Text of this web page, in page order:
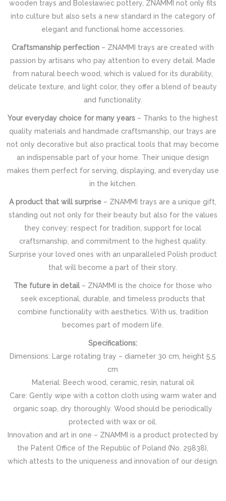
wooden trays and Bolesławiec pottery, ZNAMMI not only fits
into culture but also sets a new standard in the category of
elegant and functional home accessories.
Craftsmanship perfection – ZNAMMI trays are created with
passion by artisans who pay attention to every detail. Made
from natural beech wood, which is valued for its durability,
delicate texture, and light color, they offer a blend of beauty
and functionality.
Your everyday choice for many years – Thanks to the highest
quality materials and handmade craftsmanship, our trays are
not only decorative but also practical tools that may become
an indispensable part of your home. Their unique design
makes them perfect for serving, displaying, and everyday use
in the kitchen.
A product that will surprise – ZNAMMI trays are a unique gift,
standing out not only for their beauty but also for the values
they convey: respect for tradition, support for local
craftsmanship, and commitment to the highest quality.
Surprise your loved ones with an unparalleled Polish product
that will become a part of their story.
The future in detail– ZNAMMI is the choice for those who
seek exceptional, durable, and timeless products that
combine functionality with aesthetics. With us, tradition
becomes part of modern life.
Specifications:
Dimensions: Large rotating tray – diameter 30 cm, height 5,5
cm
Material: Beech wood, ceramic, resin, natural oil
Care: Gently wipe with a cotton cloth using warm water and
organic soap, dry thoroughly. Wood should be periodically
protected with wax or oil.
Innovation and art in one – ZNAMMI is a product protected by
the Patent Office of the Republic of Poland (No. 29838),
which attests to the uniqueness and innovation of our design.